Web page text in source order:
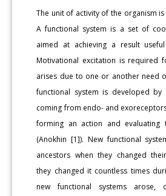
The unit of activity of the organism
A functional system is a set of
aimed at achieving a result
Motivational excitation is required
arises due to one or another need
functional system is developed by
coming from endo- and
forming an action and evaluating
(Anokhin [1]). New functional
ancestors when they changed
they changed it countless times
new functional systems arose,